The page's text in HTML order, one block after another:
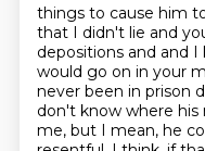
things to cause him
that I didn't lie and
depositions and and
would go on in your
never been in prison
don't know where his
me, but I mean, he